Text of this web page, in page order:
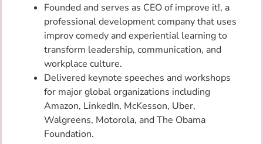
Founded and serves as CEO of improve it!, a
professional development company that uses
improv comedy and experiential learning to
transform leadership, communication, and
workplace culture.
Delivered keynote speeches and workshops
for major global organizations including
Amazon, LinkedIn, McKesson, Uber,
Walgreens, Motorola, and The Obama
Foundation.